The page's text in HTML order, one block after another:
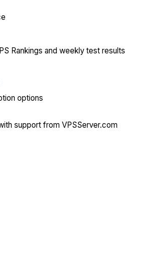
Rankings and weekly test results
options
support from VPSServer.com